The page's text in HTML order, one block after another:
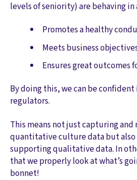
levels of seniority) are behaving in
Promotes a healthy
Meets business
Ensures great outcomes
By doing this, we can be
regulators.
This means not just capturing
quantitative culture data but
supporting qualitative data. In
that we properly look at what’s
bonnet!